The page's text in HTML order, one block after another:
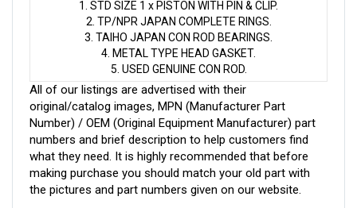
1. STD SIZE 1 x PISTON WITH PIN & CLIP.
2. TP/NPR JAPAN COMPLETE RINGS.
3. TAIHO JAPAN CON ROD BEARINGS.
4. METAL TYPE HEAD GASKET.
5. USED GENUINE CON ROD.
All of our listings are advertised with their
original/catalog images, MPN (Manufacturer Part
Number) / OEM (Original Equipment Manufacturer) part
numbers and brief description to help customers find
what they need. It is highly recommended that before
making purchase you should match your old part with
the pictures and part numbers given on our website.